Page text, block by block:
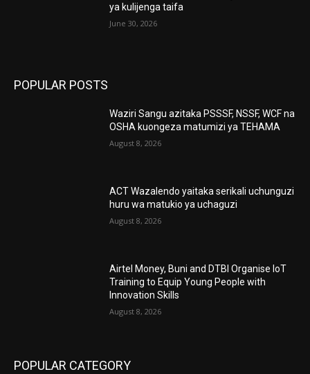
ya kulijenga taifa
June 30, 2026
POPULAR POSTS
Waziri Sangu azitaka PSSSF, NSSF, WCF na
OSHA kuongeza matumizi ya TEHAMA
August 8, 2026
ACT Wazalendo yaitaka serikali uchunguzi
huru wa matukio ya uchaguzi
August 8, 2026
Airtel Money, Buni and DTBI Organise IoT
Training to Equip Young People with
Innovation Skills
August 8, 2026
POPULAR CATEGORY